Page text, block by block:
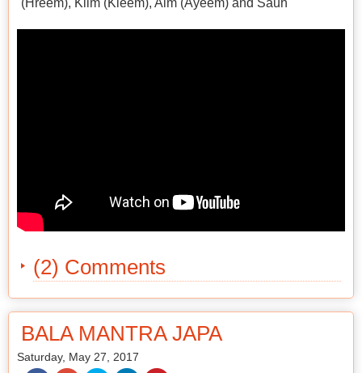
(Hreem), Klim (Kleem), Aim (Ayeem) and Sauh
(2) Comments
BALA MANTRA JAPA
Saturday, May 27, 2017